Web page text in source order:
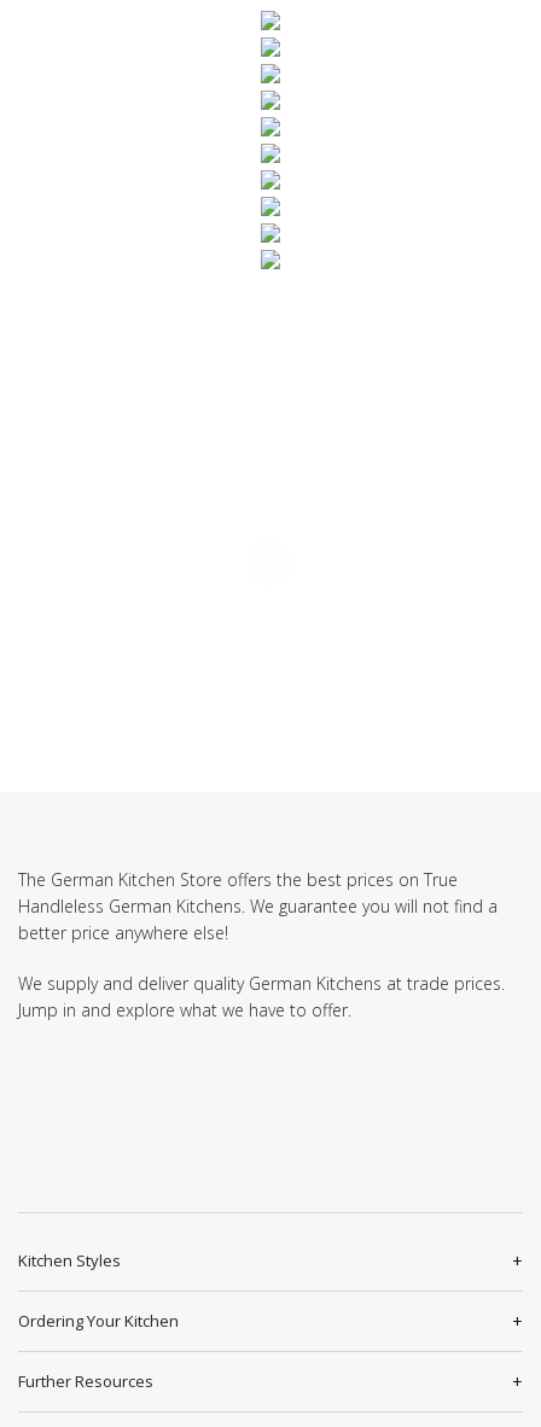
The German Kitchen Store offers the best prices on True
Handleless German Kitchens. We guarantee you will not find a
better price anywhere else!
We supply and deliver quality German Kitchens at trade prices.
Jump in and explore what we have to offer.
Kitchen Styles
Ordering Your Kitchen
Further Resources